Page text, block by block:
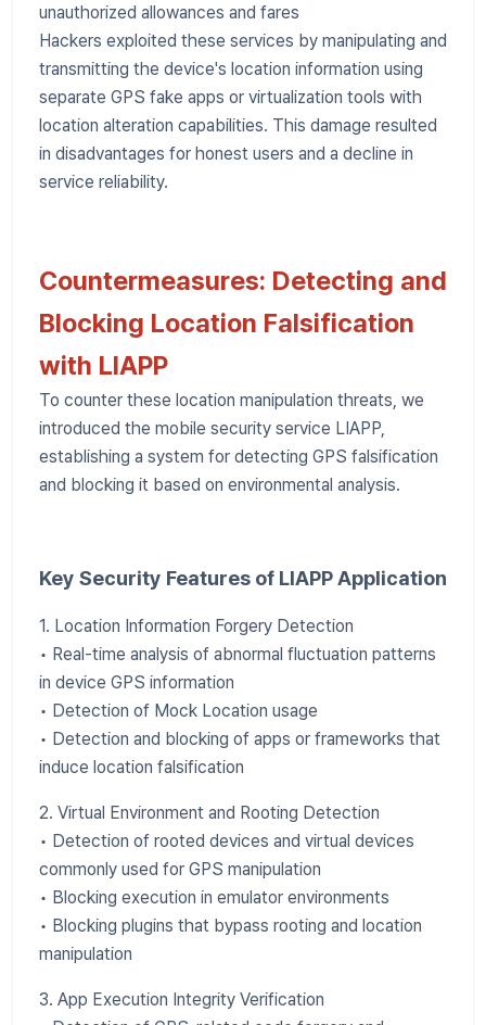
unauthorized allowances and fares
Hackers exploited these services by manipulating and
transmitting the device's location information using
separate GPS fake apps or virtualization tools with
location alteration capabilities. This damage resulted
in disadvantages for honest users and a decline in
service reliability.
Countermeasures: Detecting and
Blocking Location Falsification
with LIAPP
To counter these location manipulation threats, we
introduced the mobile security service LIAPP,
establishing a system for detecting GPS falsification
and blocking it based on environmental analysis.
Key Security Features of LIAPP Application
1. Location Information Forgery Detection
• Real-time analysis of abnormal fluctuation patterns
in device GPS information
• Detection of Mock Location usage
• Detection and blocking of apps or frameworks that
induce location falsification
2. Virtual Environment and Rooting Detection
• Detection of rooted devices and virtual devices
commonly used for GPS manipulation
• Blocking execution in emulator environments
• Blocking plugins that bypass rooting and location
manipulation
3. App Execution Integrity Verification